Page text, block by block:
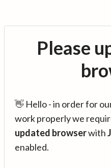
Please
👋 Hello - in order for
work properly we
updated browserwith
enabled.